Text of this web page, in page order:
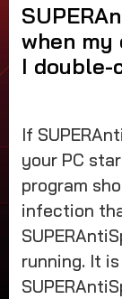
when
I
If
your PC
program
infection
running. It